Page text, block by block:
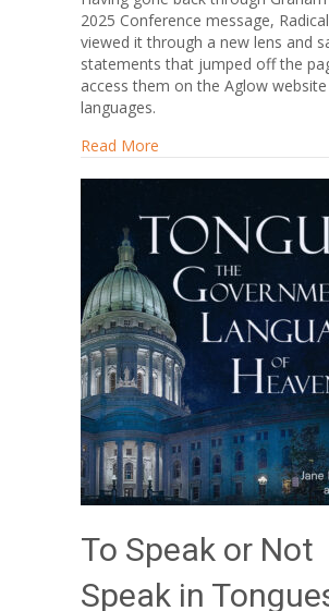
2025 Conference message,
viewed it through a new lens and
statements that jumped off the
access them on the Aglow
languages.
Read More
To Speak or Not
Speak in